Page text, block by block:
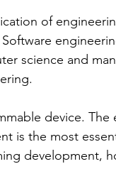
of
science and
device. The
is the most
development,